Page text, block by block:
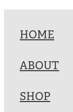
HOME
ABOUT
SHOP